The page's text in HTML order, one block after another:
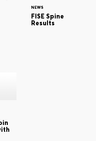
NEWS
FISE Spine
Results